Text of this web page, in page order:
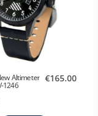
Altimeter
1246
€165.00